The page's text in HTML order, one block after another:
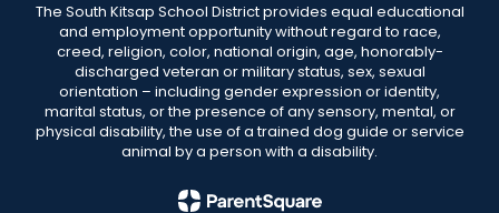
The South Kitsap School District provides equal educational
and employment opportunity without regard to race,
creed, religion, color, national origin, age, honorably-
discharged veteran or military status, sex, sexual
orientation – including gender expression or identity,
marital status, or the presence of any sensory, mental, or
physical disability, the use of a trained dog guide or service
animal by a person with a disability.